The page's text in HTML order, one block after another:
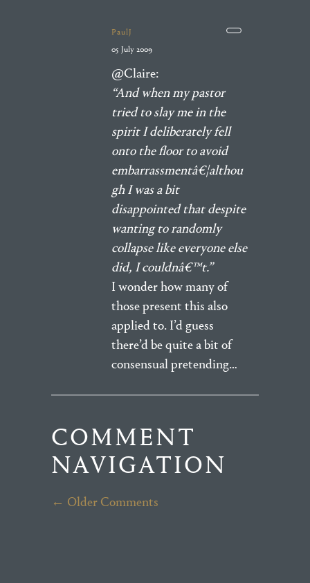
PaulJ
05 July 2009
@Claire:
“And when my pastor
tried to slay me in the
spirit I deliberately fell
onto the floor to avoid
embarrassmentâ€¦althou
gh I was a bit
disappointed that despite
wanting to randomly
collapse like everyone else
did, I couldnâ€™t.”
I wonder how many of
those present this also
applied to. I’d guess
there’d be quite a bit of
consensual pretending…
COMMENT
NAVIGATION
← Older Comments